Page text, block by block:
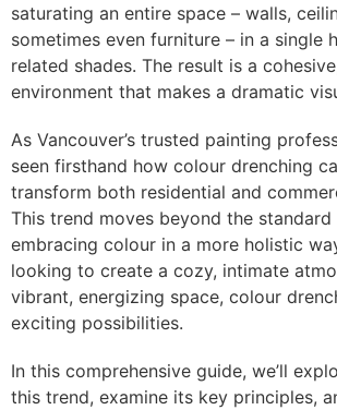
saturating an entire space – walls,
sometimes even furniture – in a single
related shades. The result is a
environment that makes a dramatic
As Vancouver’s trusted painting
seen firsthand how colour drenching
transform both residential and
This trend moves beyond the standard
embracing colour in a more holistic
looking to create a cozy, intimate
vibrant, energizing space, colour
exciting possibilities.
In this comprehensive guide, we’ll
this trend, examine its key principles,